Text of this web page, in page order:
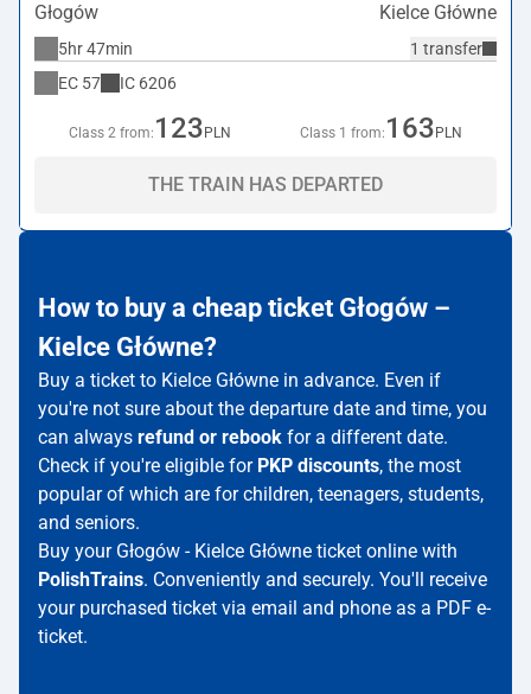
Głogów Kielce Główne
1 transfer
5hr 47min
EC 57 IC 6206
Class 2 from: 123 PLN Class 1 from: 163 PLN
THE TRAIN HAS DEPARTED
How to buy a cheap ticket Głogów –
Kielce Główne?
Buy a ticket to Kielce Główne in advance. Even if
you're not sure about the departure date and time, you
can always refund or rebook for a different date.
Check if you're eligible for PKP discounts, the most
popular of which are for children, teenagers, students,
and seniors.
Buy your Głogów - Kielce Główne ticket online with
PolishTrains. Conveniently and securely. You'll receive
your purchased ticket via email and phone as a PDF e-
ticket.